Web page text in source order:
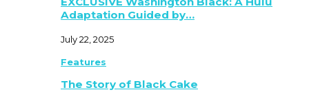
Adaptation Guided by…
July 22, 2025
Features
The Story of Black Cake